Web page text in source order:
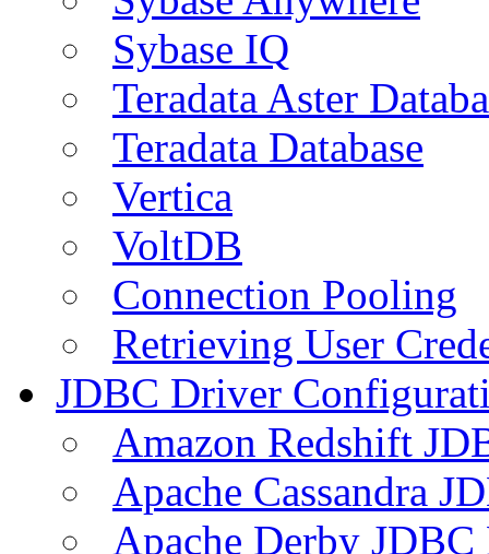
Sybase IQ
Teradata Aster
Teradata Database
Vertica
VoltDB
Connection Pooling
Retrieving User
JDBC Driver
Amazon Redshift
Apache Cassandra
Apache Derby